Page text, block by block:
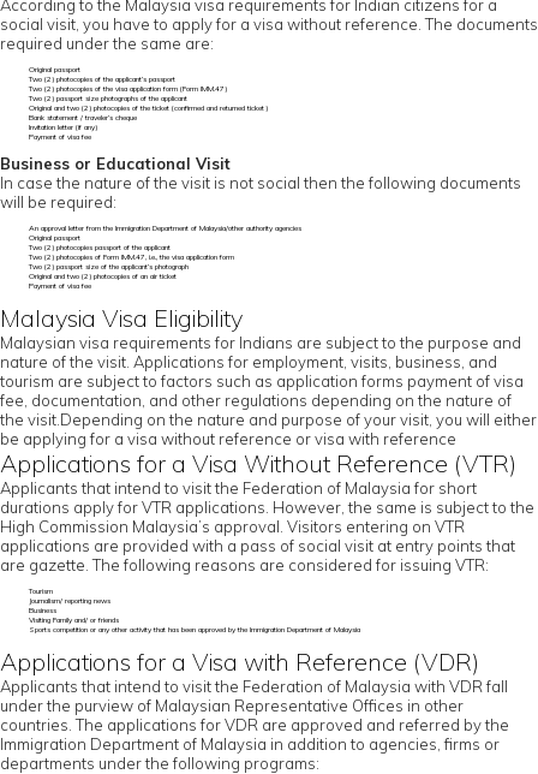
According to the Malaysia visa requirements for Indian citizens for a
social visit, you have to apply for a visa without reference. The documents
required under the same are:
Original passport
Two (2) photocopies of the applicant’s passport
Two (2) photocopies of the visa application form (Form IMM.47)
Two (2) passport size photographs of the applicant
Original and two (2) photocopies of the ticket (confirmed and returned ticket)
Bank statement / traveler’s cheque
Invitation letter (if any)
Payment of visa fee
Business or Educational Visit
In case the nature of the visit is not social then the following documents
will be required:
An approval letter from the Immigration Department of Malaysia/other authority agencies
Original passport
Two (2) photocopies passport of the applicant
Two (2) photocopies of Form IMM.47, i.e., the visa application form
Two (2) passport size of the applicant’s photograph
Original and two (2) photocopies of an air ticket
Payment of visa fee
Malaysia Visa Eligibility
Malaysian visa requirements for Indians are subject to the purpose and
nature of the visit. Applications for employment, visits, business, and
tourism are subject to factors such as application forms payment of visa
fee, documentation, and other regulations depending on the nature of
the visit.Depending on the nature and purpose of your visit, you will either
be applying for a visa without reference or visa with reference
Applications for a Visa Without Reference (VTR)
Applicants that intend to visit the Federation of Malaysia for short
durations apply for VTR applications. However, the same is subject to the
High Commission Malaysia’s approval. Visitors entering on VTR
applications are provided with a pass of social visit at entry points that
are gazette. The following reasons are considered for issuing VTR:
Tourism
Journalism/ reporting news
Business
Visiting Family and/ or friends
Sports competition or any other activity that has been approved by the Immigration Department of Malaysia
Applications for a Visa with Reference (VDR)
Applicants that intend to visit the Federation of Malaysia with VDR fall
under the purview of Malaysian Representative Offices in other
countries. The applications for VDR are approved and referred by the
Immigration Department of Malaysia in addition to agencies, firms or
departments under the following programs: